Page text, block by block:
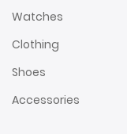
Watches
Clothing
Shoes
Accessories